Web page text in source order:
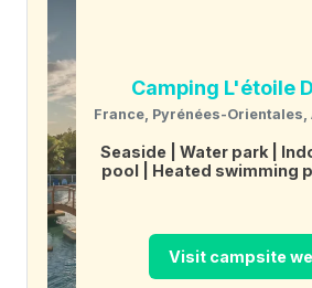
Camping L'étoile
France, Pyrénées-Orientales,
Seaside Water park
pool
Heated swimming
Visit campsite